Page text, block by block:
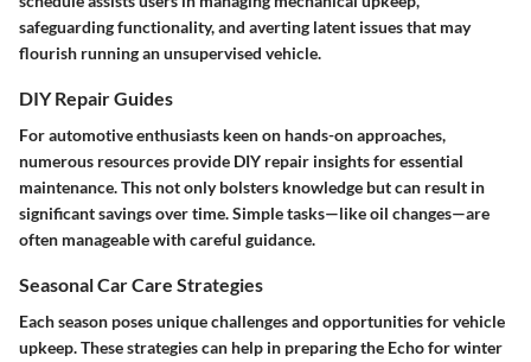
safeguarding functionality, and averting latent issues that may
flourish running an unsupervised vehicle.
DIY Repair Guides
For automotive enthusiasts keen on hands-on approaches,
numerous resources provide DIY repair insights for essential
maintenance. This not only bolsters knowledge but can result in
significant savings over time. Simple tasks—like oil changes—are
often manageable with careful guidance.
Seasonal Car Care Strategies
Each season poses unique challenges and opportunities for vehicle
upkeep. These strategies can help in preparing the Echo for winter